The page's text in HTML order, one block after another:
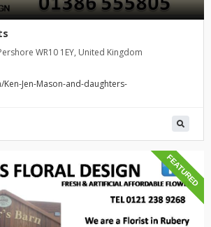
WR10 1EY, United Kingdom
Jen-Mason-and-daughters-
FEATURED